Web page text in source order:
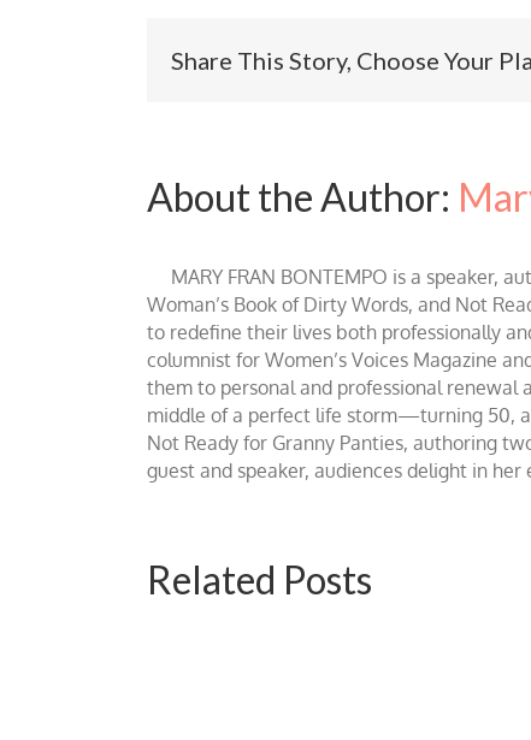
Share This Story, Choose Your
About the Author:
MARY FRAN BONTEMPO is a speaker,
Woman’s Book of Dirty Words, and Not
to redefine their lives both professionally
columnist for Women’s Voices Magazine
them to personal and professional renewal
middle of a perfect life storm—turning 50,
Not Ready for Granny Panties, authoring
guest and speaker, audiences delight in
Related Posts